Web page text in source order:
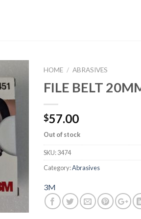
Wishlist
HOME / ABRASIVES
FILE BELT
$57.00
Out of stock
SKU:3474
Category:Abrasives
3M